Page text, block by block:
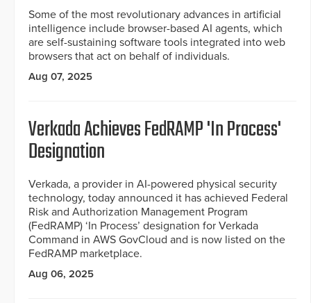
Some of the most revolutionary advances in artificial
intelligence include browser-based AI agents, which
are self-sustaining software tools integrated into web
browsers that act on behalf of individuals.
Aug 07, 2025
Verkada Achieves FedRAMP 'In Process'
Designation
Verkada, a provider in AI-powered physical security
technology, today announced it has achieved Federal
Risk and Authorization Management Program
(FedRAMP) ‘In Process’ designation for Verkada
Command in AWS GovCloud and is now listed on the
FedRAMP marketplace.
Aug 06, 2025